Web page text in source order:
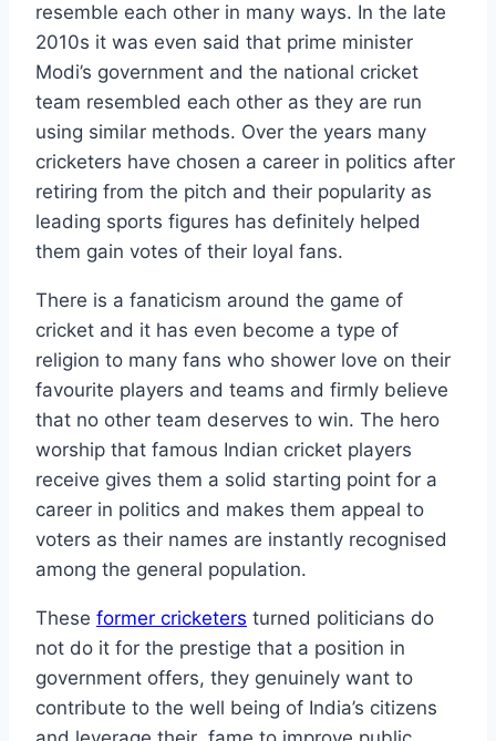
resemble each other in many ways. In the late
2010s it was even said that prime minister
Modi’s government and the national cricket
team resembled each other as they are run
using similar methods. Over the years many
cricketers have chosen a career in politics after
retiring from the pitch and their popularity as
leading sports figures has definitely helped
them gain votes of their loyal fans.
There is a fanaticism around the game of
cricket and it has even become a type of
religion to many fans who shower love on their
favourite players and teams and firmly believe
that no other team deserves to win. The hero
worship that famous Indian cricket players
receive gives them a solid starting point for a
career in politics and makes them appeal to
voters as their names are instantly recognised
among the general population.
These former cricketers turned politicians do
not do it for the prestige that a position in
government offers, they genuinely want to
contribute to the well being of India’s citizens